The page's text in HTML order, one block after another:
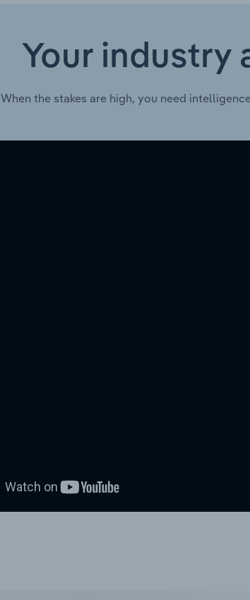
Your industry
When the stakes are high, you need